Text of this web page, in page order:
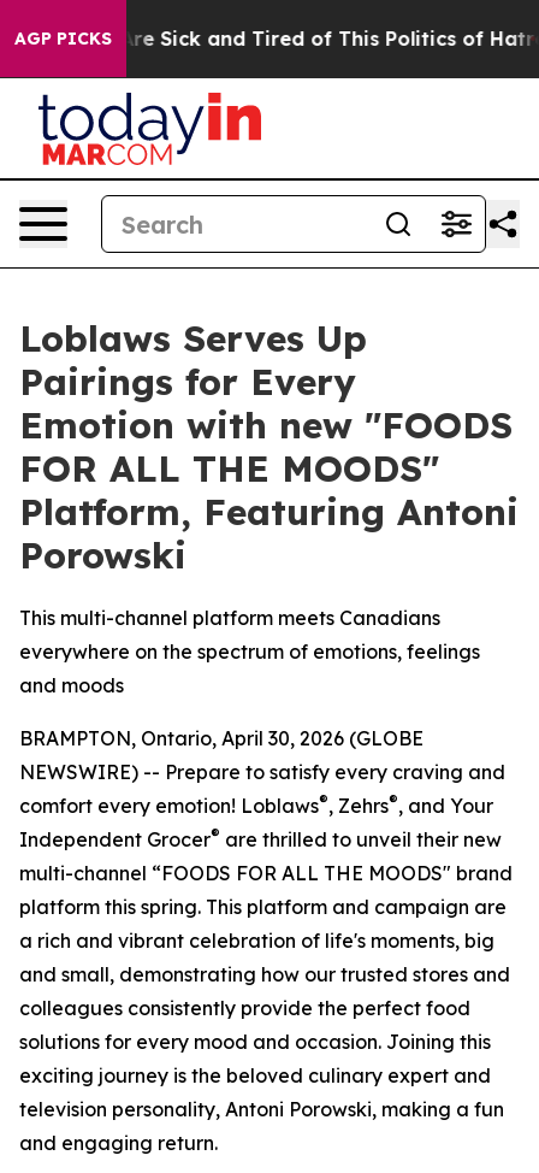
AGP PICKS
Are Sick and Tired of This Politics of Hatred” The
Loblaws Serves Up
Pairings for Every
Emotion with new "FOODS
FOR ALL THE MOODS"
Platform, Featuring Antoni
Porowski
This multi-channel platform meets Canadians
everywhere on the spectrum of emotions, feelings
and moods
BRAMPTON, Ontario, April 30, 2026 (GLOBE
NEWSWIRE) -- Prepare to satisfy every craving and
comfort every emotion! Loblaws®, Zehrs®, and Your
Independent Grocer® are thrilled to unveil their new
multi-channel “FOODS FOR ALL THE MOODS" brand
platform this spring. This platform and campaign are
a rich and vibrant celebration of life's moments, big
and small, demonstrating how our trusted stores and
colleagues consistently provide the perfect food
solutions for every mood and occasion. Joining this
exciting journey is the beloved culinary expert and
television personality, Antoni Porowski, making a fun
and engaging return.